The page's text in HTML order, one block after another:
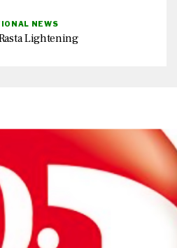
NEWS
Lightening